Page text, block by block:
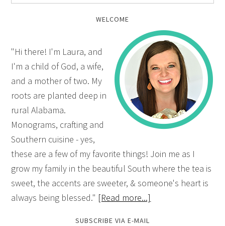
WELCOME
"Hi there! I'm Laura, and
I'm a child of God, a wife,
and a mother of two. My
roots are planted deep in
rural Alabama.
Monograms, crafting and
Southern cuisine - yes,
these are a few of my favorite things! Join me as I
grow my family in the beautiful South where the tea is
sweet, the accents are sweeter, & someone's heart is
always being blessed." [Read more...]
SUBSCRIBE VIA E-MAIL